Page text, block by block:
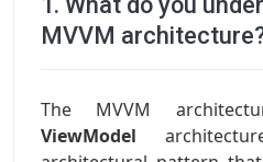
MVVM
The MVVM
ViewModel